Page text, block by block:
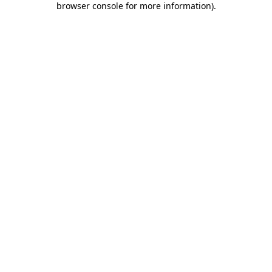
browser console for more information).